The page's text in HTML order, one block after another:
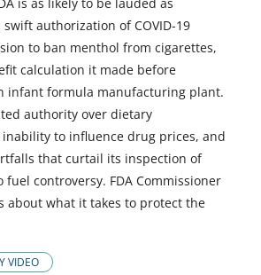
authorization of COVID-19
to ban menthol from cigarettes,
calculation it made before
infant formula manufacturing plant.
authority over dietary
to influence drug prices, and
that curtail its inspection of
controversy. FDA Commissioner
about what it takes to protect the
VIDEO